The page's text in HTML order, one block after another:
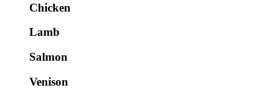
Chicken
Lamb
Salmon
Venison